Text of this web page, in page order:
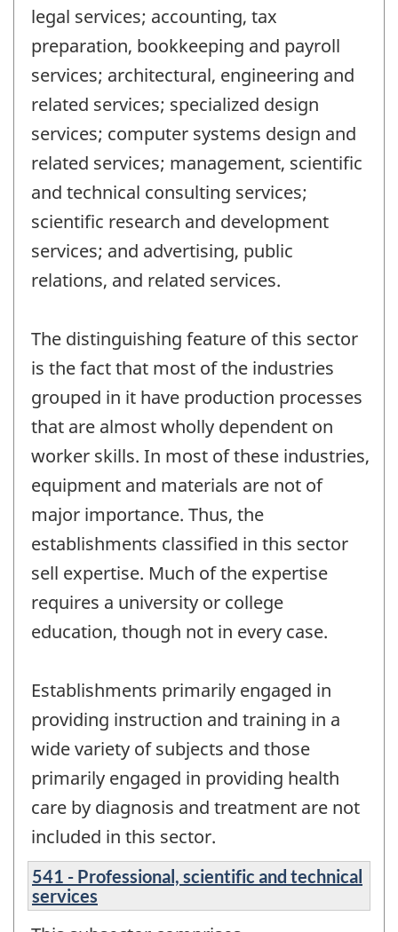
legal services; accounting, tax
preparation, bookkeeping and payroll
services; architectural, engineering and
related services; specialized design
services; computer systems design and
related services; management, scientific
and technical consulting services;
scientific research and development
services; and advertising, public
relations, and related services.
The distinguishing feature of this sector
is the fact that most of the industries
grouped in it have production processes
that are almost wholly dependent on
worker skills. In most of these industries,
equipment and materials are not of
major importance. Thus, the
establishments classified in this sector
sell expertise. Much of the expertise
requires a university or college
education, though not in every case.
Establishments primarily engaged in
providing instruction and training in a
wide variety of subjects and those
primarily engaged in providing health
care by diagnosis and treatment are not
included in this sector.
541 - Professional, scientific and technical
services